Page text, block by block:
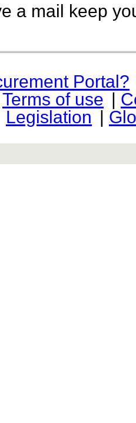
a mail keep
Portal?
Terms of use |
Legislation |